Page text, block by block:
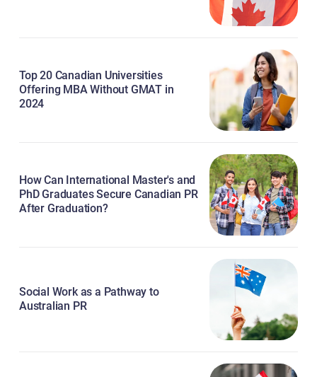
Top 20 Canadian Universities
Offering MBA Without GMAT in
2024
How Can International Master's and
PhD Graduates Secure Canadian PR
After Graduation?
Social Work as a Pathway to
Australian PR